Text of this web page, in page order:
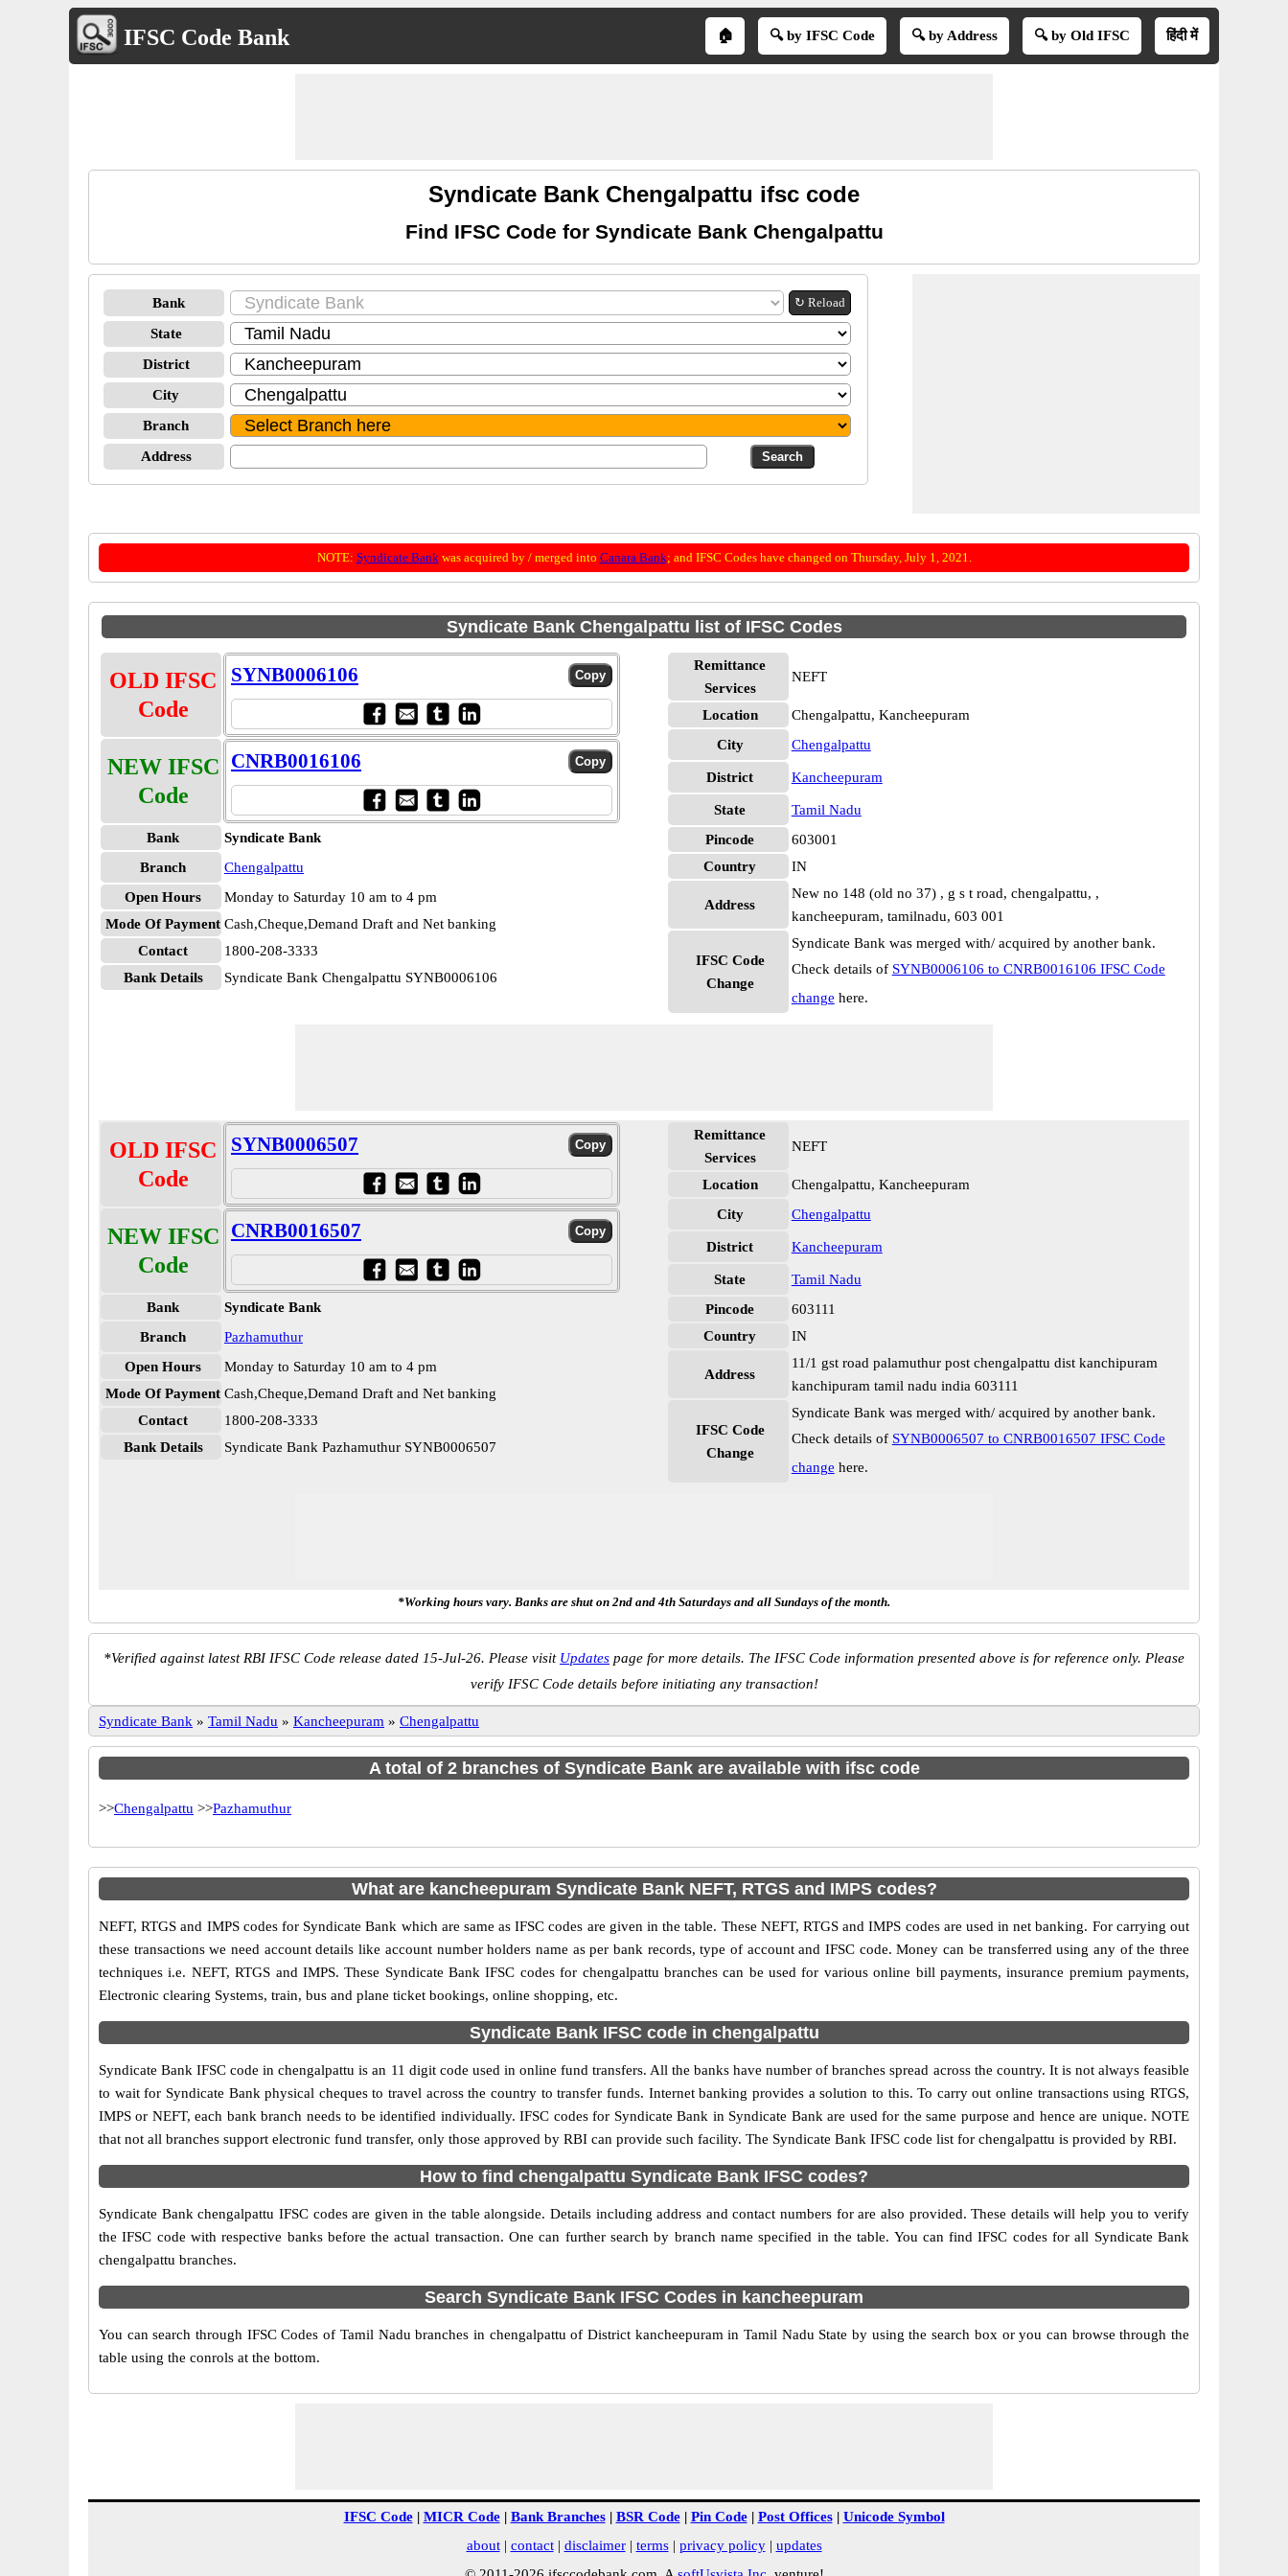
IFSC Code Bank 🏠 🔍 by IFSC Code 🔍 by Address 🔍 by Old IFSC हिंदी में
Syndicate Bank Chengalpattu ifsc code
Find IFSC Code for Syndicate Bank Chengalpattu
Bank ↻ Reload
State
District
City
Branch
Address
NOTE: Syndicate Bankwas acquired by / merged into Canara Bank; and IFSC Codes have changed on Thursday, July 1, 2021.
Syndicate Bank Chengalpattu list of IFSC Codes
OLD IFSC
Code
SYNB0006106
NEW IFSC
Code
CNRB0016106
Bank
Syndicate Bank
Branch
Chengalpattu
Open Hours
Monday to Saturday 10 am to 4 pm
Mode Of Payment Cash,Cheque,Demand Draft and Net banking
Contact
1800-208-3333
Bank Details
Syndicate Bank Chengalpattu SYNB0006106
Remittance
Services
NEFT
Location
Chengalpattu, Kancheepuram
City
Chengalpattu
District Kancheepuram
State
Tamil Nadu
Pincode
603001
Country
IN
Address
New no 148 (old no 37) , g s t road, chengalpattu, ,
kancheepuram, tamilnadu, 603 001
IFSC Code
Change
Syndicate Bank was merged with/ acquired by another bank.
Check details of SYNB0006106 to CNRB0016106 IFSC Code
change here.
OLD IFSC
Code
SYNB0006507
NEW IFSC
Code
CNRB0016507
Bank
Syndicate Bank
Branch
Pazhamuthur
Open Hours
Monday to Saturday 10 am to 4 pm
Mode Of Payment Cash,Cheque,Demand Draft and Net banking
Contact
1800-208-3333
Bank Details
Syndicate Bank Pazhamuthur SYNB0006507
Remittance
Services
NEFT
Location
Chengalpattu, Kancheepuram
City
Chengalpattu
District Kancheepuram
State
Tamil Nadu
Pincode
603111
Country
IN
Address
11/1 gst road palamuthur post chengalpattu dist kanchipuram
kanchipuram tamil nadu india 603111
IFSC Code
Change
Syndicate Bank was merged with/ acquired by another bank.
Check details of SYNB0006507 to CNRB0016507 IFSC Code
change here.
*Working hours vary. Banks are shut on 2nd and 4th Saturdays and all Sundays of the month.
*Verified against latest RBI IFSC Code release dated 15-Jul-26. Please visit Updates page for more details. The IFSC Code information presented above is for reference only. Please
verify IFSC Code details before initiating any transaction!
Syndicate Bank » Tamil Nadu » Kancheepuram » Chengalpattu
A total of 2 branches of Syndicate Bank are available with ifsc code
>>Chengalpattu >>Pazhamuthur
What are kancheepuram Syndicate Bank NEFT, RTGS and IMPS codes?
NEFT, RTGS and IMPS codes for Syndicate Bank which are same as IFSC codes are given in the table. These NEFT, RTGS and IMPS codes are used in net banking. For carrying out
these transactions we need account details like account number holders name as per bank records, type of account and IFSC code. Money can be transferred using any of the three
techniques i.e. NEFT, RTGS and IMPS. These Syndicate Bank IFSC codes for chengalpattu branches can be used for various online bill payments, insurance premium payments,
Electronic clearing Systems, train, bus and plane ticket bookings, online shopping, etc.
Syndicate Bank IFSC code in chengalpattu
Syndicate Bank IFSC code in chengalpattu is an 11 digit code used in online fund transfers. All the banks have number of branches spread across the country. It is not always feasible
to wait for Syndicate Bank physical cheques to travel across the country to transfer funds. Internet banking provides a solution to this. To carry out online transactions using RTGS,
IMPS or NEFT, each bank branch needs to be identified individually. IFSC codes for Syndicate Bank in Syndicate Bank are used for the same purpose and hence are unique. NOTE
that not all branches support electronic fund transfer, only those approved by RBI can provide such facility. The Syndicate Bank IFSC code list for chengalpattu is provided by RBI.
How to find chengalpattu Syndicate Bank IFSC codes?
Syndicate Bank chengalpattu IFSC codes are given in the table alongside. Details including address and contact numbers for are also provided. These details will help you to verify
the IFSC code with respective banks before the actual transaction. One can further search by branch name specified in the table. You can find IFSC codes for all Syndicate Bank
chengalpattu branches.
Search Syndicate Bank IFSC Codes in kancheepuram
You can search through IFSC Codes of Tamil Nadu branches in chengalpattu of District kancheepuram in Tamil Nadu State by using the search box or you can browse through the
table using the conrols at the bottom.
IFSC Code| MICR Code| Bank Branches| BSR Code| Pin Code| Post Offices| Unicode Symbol
about| contact| disclaimer| terms| privacy policy| updates